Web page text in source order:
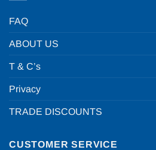
FAQ
ABOUT US
T & C’s
Privacy
TRADE DISCOUNTS
CUSTOMER SERVICE